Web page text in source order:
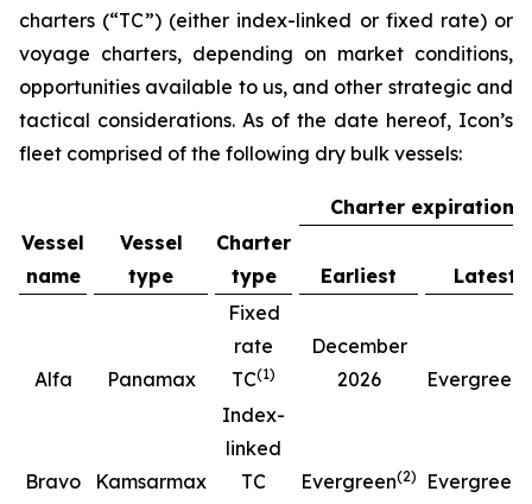
charters (“TC”) (either index-linked or fixed rate) or
voyage charters, depending on market conditions,
opportunities available to us, and other strategic and
tactical considerations. As of the date hereof, Icon’s
fleet comprised of the following dry bulk vessels:
Charter expiration
Vessel
name
Vessel
type
Charter
type
Earliest Latest
Alfa Panamax
Fixed
rate
TC(1)
December
2026
Evergreen
Bravo Kamsarmax
Index-
linked
TC
Evergreen(2) Evergreen